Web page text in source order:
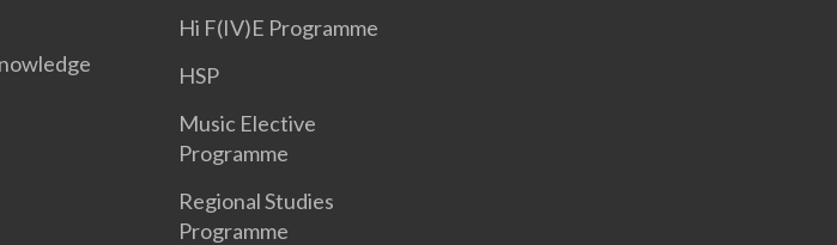
Hi F(IV)E Programme
HSP
Music Elective
Programme
Regional Studies
Programme